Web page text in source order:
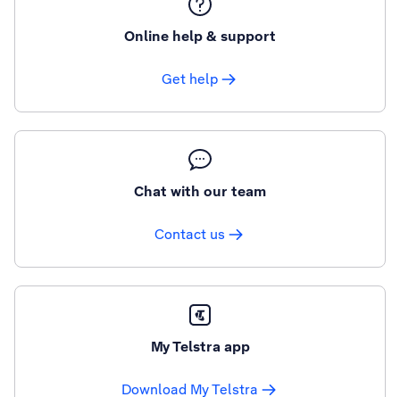
Online help & support
Get help
Chat with our team
Contact us
My Telstra app
Download My Telstra